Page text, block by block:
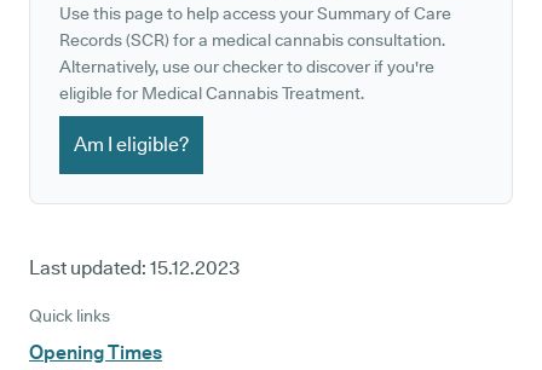
Use this page to help access your Summary of Care
Records (SCR) for a medical cannabis consultation.
Alternatively, use our checker to discover if you're
eligible for Medical Cannabis Treatment.
Am I eligible?
Last updated: 15.12.2023
Quick links
Opening Times